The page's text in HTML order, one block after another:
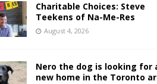
Charitable Choices: Steve
Teekens of Na-Me-Res
August 4, 2026
Nero the dog is looking for
new home in the Toronto